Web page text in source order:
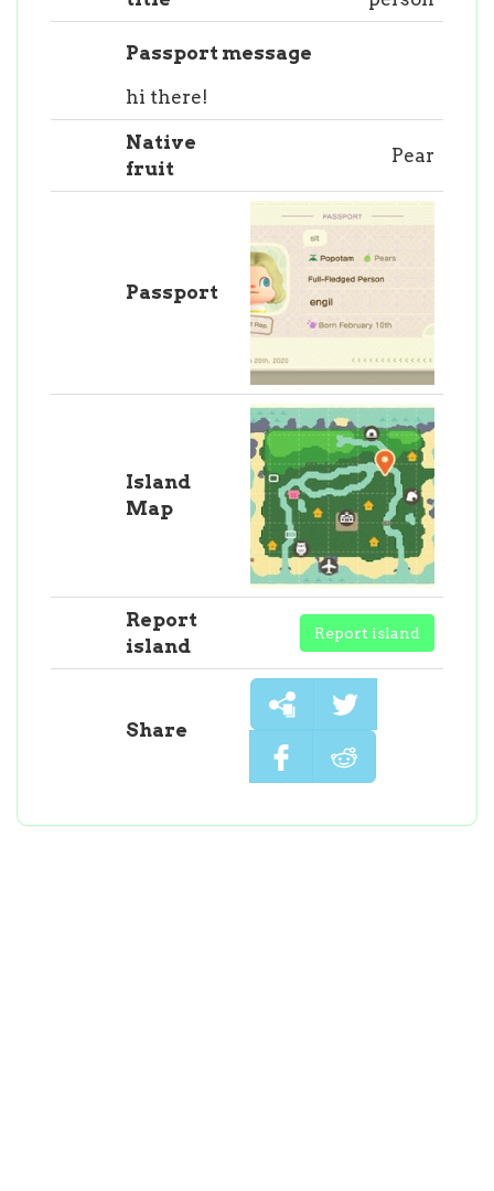
Passport message
hi there!
Native
fruit
Pear
Passport
Island
Map
Report
island
Report island
Share